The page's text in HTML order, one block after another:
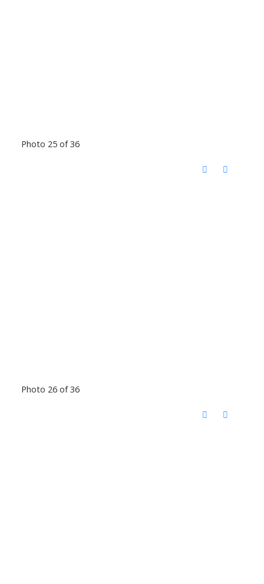
Photo 25 of 36
Photo 26 of 36